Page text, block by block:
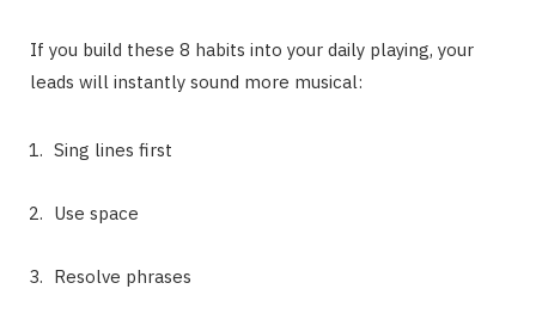
If you build these 8 habits into your daily playing, your
leads will instantly sound more musical:
Sing lines first
Use space
Resolve phrases